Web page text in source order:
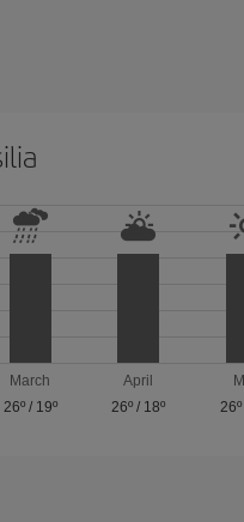
March
26º/ 19º
April
26º / 18º
26º